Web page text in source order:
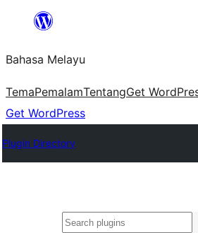
Langkau
kandungan
Bahasa Melayu
TemaPemalamTentangGet
Get WordPress
Plugin Directory
Cari